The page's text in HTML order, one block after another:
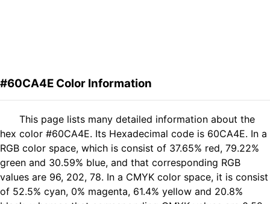
#60CA4E Color Information
This page lists many detailed information about the
hex color #60CA4E. Its Hexadecimal code is 60CA4E. In a
RGB color space, which is consist of 37.65% red, 79.22%
green and 30.59% blue, and that corresponding RGB
values are 96, 202, 78. In a CMYK color space, it is consist
of 52.5% cyan, 0% magenta, 61.4% yellow and 20.8%